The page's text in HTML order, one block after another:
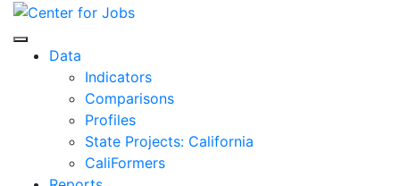
Skip
content
Center for Jobs
Data
Indicators
Comparisons
Profiles
State Projects: California
CaliFormers